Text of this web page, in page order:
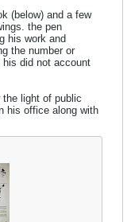
(below) and a few
the pen
his work and
the number or
his did not account
the light of public
his office along with